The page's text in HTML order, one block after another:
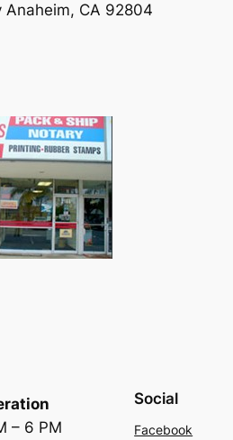
Anaheim, CA 92804
– 6 PM
Social
Facebook